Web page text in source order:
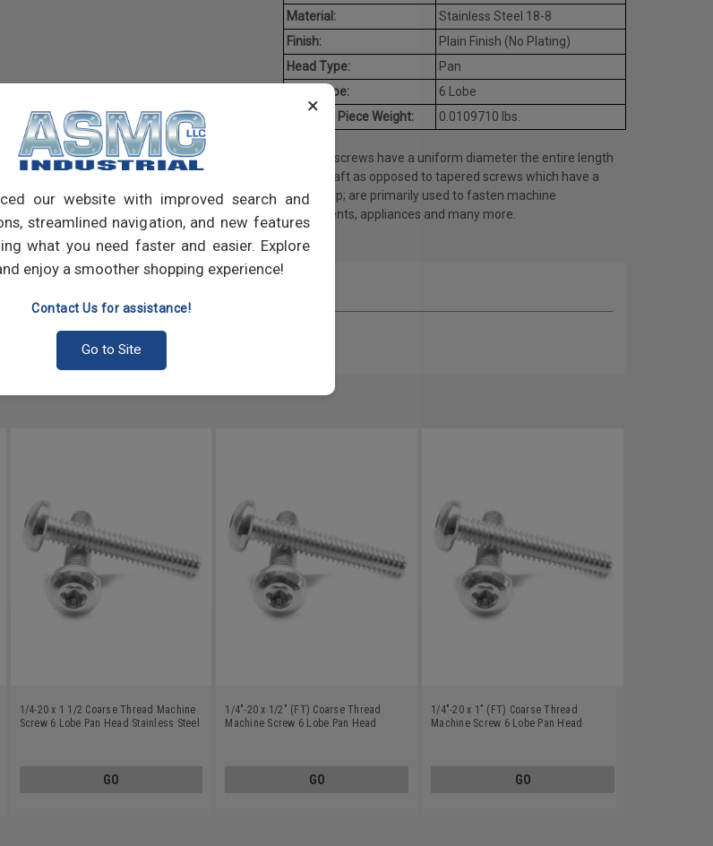
×
our website with improved search and
streamlined navigation, and new features
what you need faster and easier. Explore
enjoy a smoother shopping experience!
Contact Us for assistance!
Go to Site
Material:
Stainless Steel 18-8
Finish:
Plain Finish (No Plating)
Head Type:
Pan
Drive Type:
6 Lobe
Average Piece Weight:
0.0109710 lbs.
Machine screws have a uniform diameter the entire length
of the shaft as opposed to tapered screws which have a
pointed tip; are primarily used to fasten machine
components, appliances and many more.
1/4-20 x 1 1/2 Coarse Thread Machine
Screw 6 Lobe Pan Head Stainless Steel
GO
1/4"-20 x 1/2" (FT) Coarse Thread
Machine Screw 6 Lobe Pan Head
GO
1/4"-20 x 1" (FT) Coarse Thread
Machine Screw 6 Lobe Pan Head
GO